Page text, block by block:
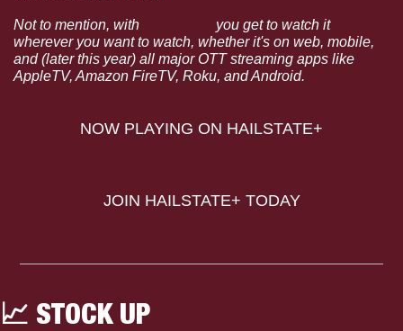
Not to mention, with
you get to watch it
wherever you want to watch, whether it's on web, mobile,
and (later this year) all major OTT streaming apps like
AppleTV, Amazon FireTV, Roku, and Android.
NOW PLAYING ON HAILSTATE+
JOIN HAILSTATE+ TODAY
📈 STOCK UP